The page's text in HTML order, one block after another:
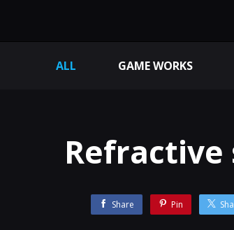
ALL GAME WORKS
Refractive
Share Pin